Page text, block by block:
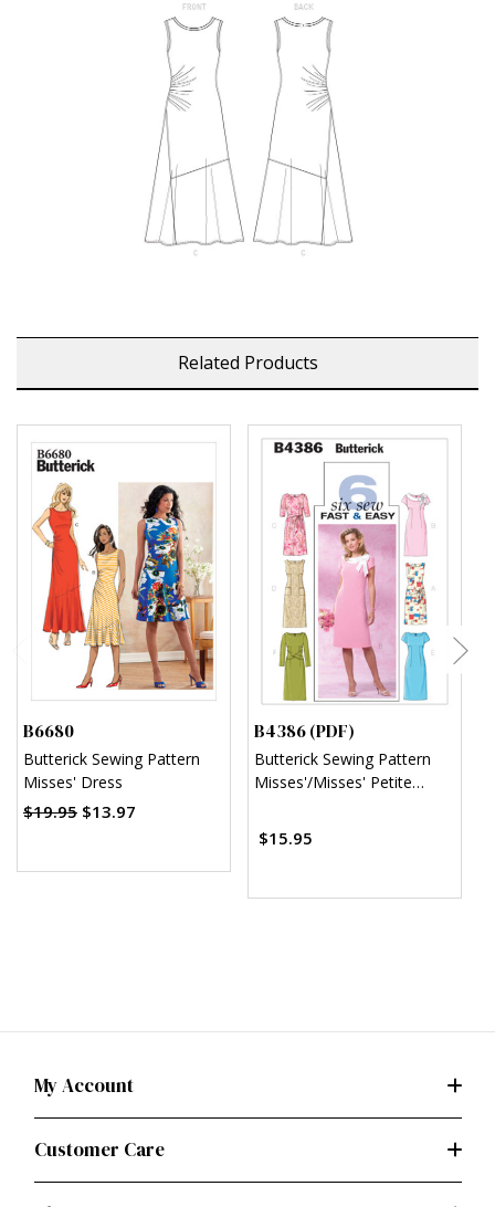
Related Products
B6680
Butterick Sewing Pattern
Misses' Dress
$19.95 $13.97
B4386 (PDF)
Butterick Sewing Pattern
Misses'/Misses' Petite
$15.95
My Account
Customer Care